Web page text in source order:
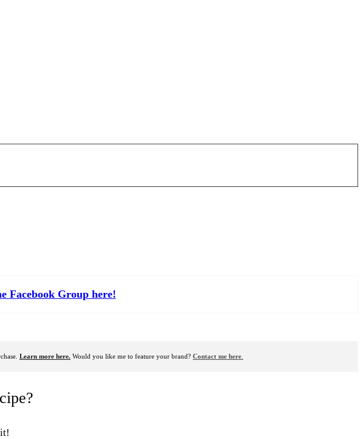
Facebook Group here!
Learn more here. Would you like me to feature your brand? Contact me here